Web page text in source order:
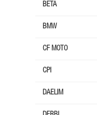
BETA
BMW
CF MOTO
CPI
DAELIM